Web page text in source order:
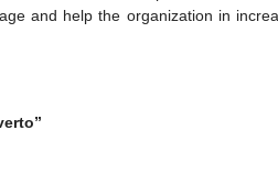
and help the organization in